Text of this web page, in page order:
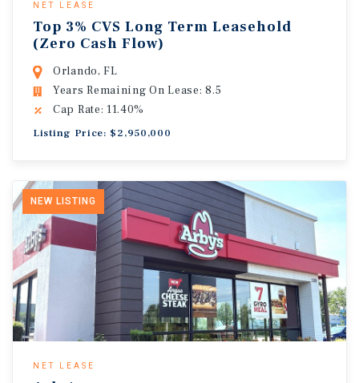
NET LEASE
Top 3% CVS Long Term Leasehold
(Zero Cash Flow)
Orlando, FL
Years Remaining On Lease: 8.5
Cap Rate: 11.40%
Listing Price: $2,950,000
NEW LISTING
NET LEASE